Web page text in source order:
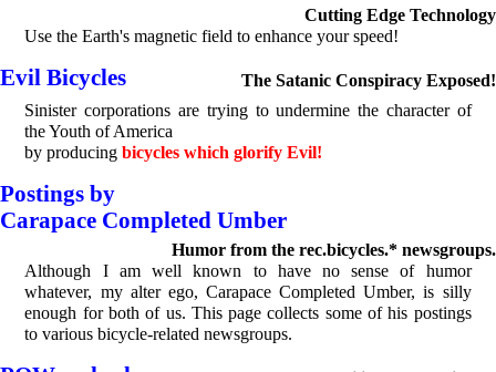
Cutting Edge Technology
Use the Earth's magnetic field to enhance your speed!
Evil Bicycles
The Satanic Conspiracy Exposed!
Sinister corporations are trying to undermine the character of
the Youth of America
by producingbicycles which glorify Evil!
Postings by
Carapace Completed Umber
Humor from the rec.bicycles.* newsgroups.
Although I am well known to have no sense of humor
whatever, my alter ego, Carapace Completed Umber, is silly
enough for both of us. This page collects some of his postings
to various bicycle-related newsgroups.